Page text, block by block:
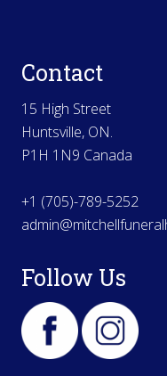
Contact
15 High Street
Huntsville, ON.
P1H 1N9 Canada
+1 (705)-789-5252
Follow Us